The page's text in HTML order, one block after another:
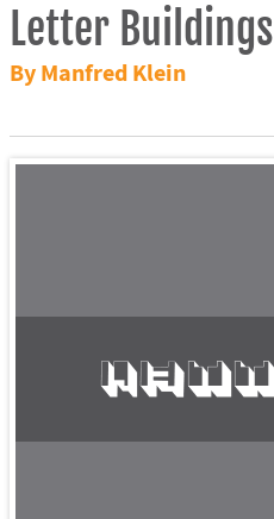
Letter Buildings
By Manfred Klein